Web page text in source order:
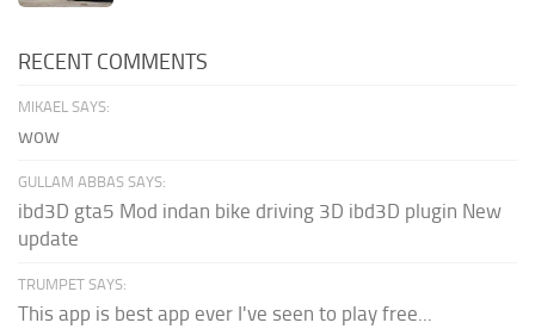
RECENT COMMENTS
MIKAEL SAYS:
wow
GULLAM ABBAS SAYS:
ibd3D gta5 Mod indan bike driving 3D ibd3D plugin New
update
TRUMPET SAYS:
This app is best app ever I've seen to play free...